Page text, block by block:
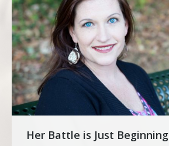
Her Battle is Just Beginning